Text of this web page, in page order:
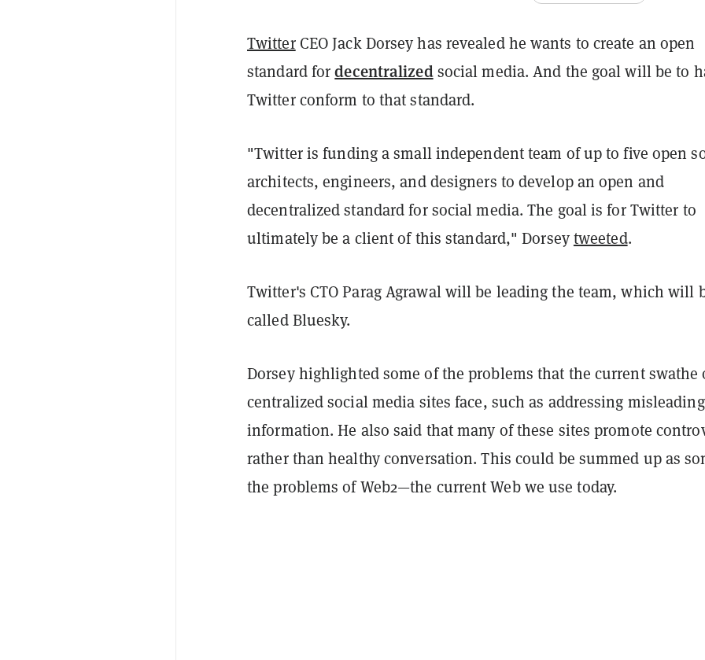
TwitterCEO Jack Dorsey has revealed he wants to create an open
standard fordecentralizedsocial media. And the goal will be to
Twitter conform to that standard.
"Twitter is funding a small independent team of up to five open
architects, engineers, and designers to develop an open and
decentralized standard for social media. The goal is for Twitter to
ultimately be a client of this standard," Dorseytweeted.
Twitter's CTO Parag Agrawal will be leading the team, which will
called Bluesky.
Dorsey highlighted some of the problems that the current swathe
centralized social media sites face, such as addressing misleading
information. He also said that many of these sites promote
rather than healthy conversation. This could be summed up as
the problems of Web2—the current Web we use today.